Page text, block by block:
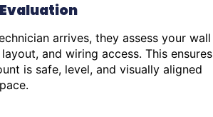
arrives, they assess your wall
and wiring access. This ensures
is safe, level, and visually aligned